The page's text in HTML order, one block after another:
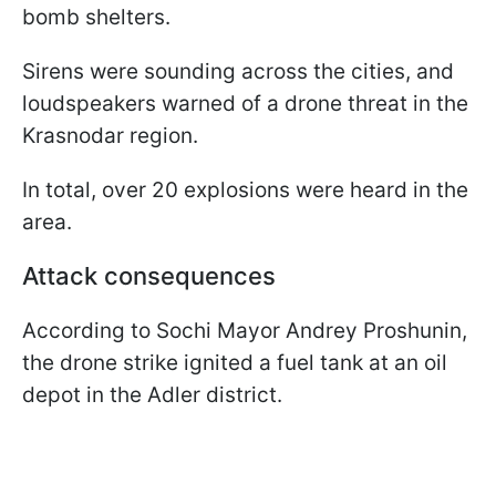
bomb shelters.
Sirens were sounding across the cities, and
loudspeakers warned of a drone threat in the
Krasnodar region.
In total, over 20 explosions were heard in the
area.
Attack consequences
According to Sochi Mayor Andrey Proshunin,
the drone strike ignited a fuel tank at an oil
depot in the Adler district.